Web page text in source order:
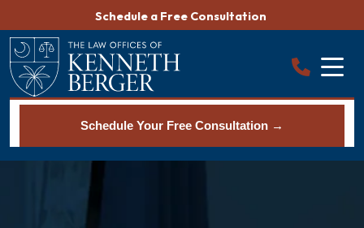
content
Schedule a Free Consultation
Schedule Your Free Consultation →